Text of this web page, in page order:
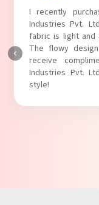
I recently
Industries Pvt.
fabric is light and
The flowy
receive
Industries Pvt.
style!